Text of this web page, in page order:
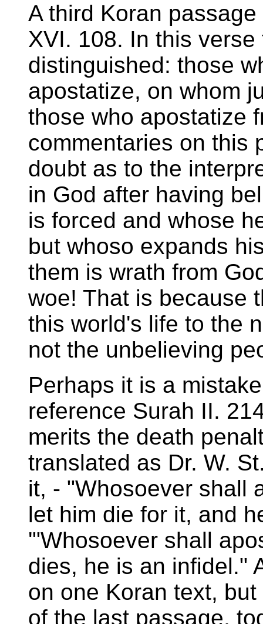
A third Koran
XVI. 108. In this
distinguished: those
apostatize, on whom
those who apostatize
commentaries on this
doubt as to the
in God after having
is forced and whose
but whoso expands
them is wrath from
woe! That is because
this world's life to the
not the unbelieving
Perhaps it is a
reference Surah II.
merits the death
translated as Dr. W.
it, - "Whosoever shall
let him die for it, and
'"Whosoever shall
dies, he is an infidel."
on one Koran text,
of the last passage,